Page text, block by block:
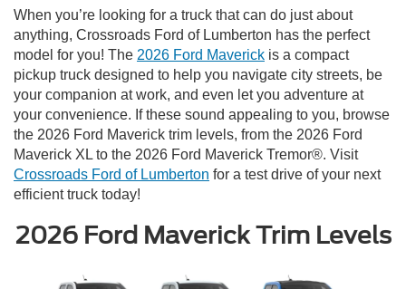
When you’re looking for a truck that can do just about
anything, Crossroads Ford of Lumberton has the perfect
model for you! The 2026 Ford Maverick is a compact
pickup truck designed to help you navigate city streets, be
your companion at work, and even let you adventure at
your convenience. If these sound appealing to you, browse
the 2026 Ford Maverick trim levels, from the 2026 Ford
Maverick XL to the 2026 Ford Maverick Tremor®. Visit
Crossroads Ford of Lumberton for a test drive of your next
efficient truck today!
2026 Ford Maverick Trim Levels